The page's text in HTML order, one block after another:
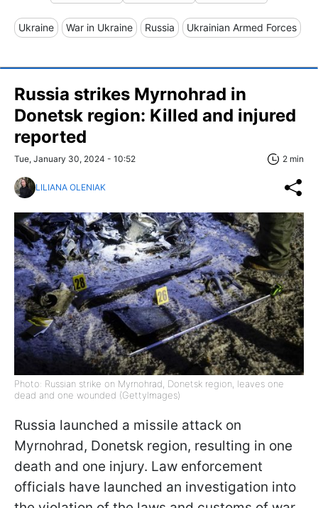
Ukraine War in Ukraine Russia Ukrainian Armed Forces
Russia strikes Myrnohrad in
Donetsk region: Killed and injured
reported
Tue, January 30, 2024 - 10:52 2 min
LILIANA OLENIAK
Photo: Russian strike on Myrnohrad, Donetsk region, leaves one
dead and one wounded (GettyImages)
Russia launched a missile attack on
Myrnohrad, Donetsk region, resulting in one
death and one injury. Law enforcement
officials have launched an investigation into